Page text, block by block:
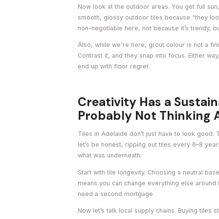
Now look at the outdoor areas. You get full
smooth, glossy outdoor tiles because “they
non-negotiable here, not because it’s trendy,
Also, while we're here, grout colour is not a
Contrast it, and they snap into focus. Either
end up with floor regret.
Creativity Has a
Probably Not Thinking
Tiles in Adelaide don’t just have to look good.
let’s be honest, ripping out tiles every 6–8
what was underneath.
Start with tile longevity. Choosing a neutral
means you can change everything else
need a second mortgage.
Now let’s talk local supply chains. Buying tiles